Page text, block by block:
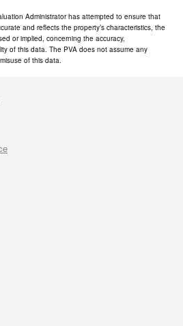
Administrator has attempted to ensure that
and reflects the property’s characteristics, the
or implied, concerning the accuracy,
of this data. The PVA does not assume any
of this data.